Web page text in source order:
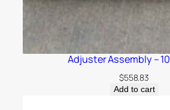
Adjuster Assembly –
$558.83
Add to cart